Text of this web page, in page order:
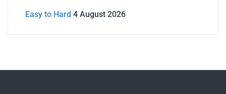
Easy to Hard 4 August 2026